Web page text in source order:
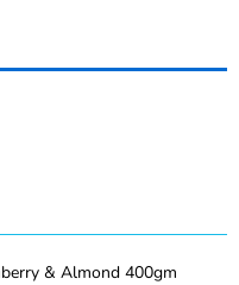
& Almond 400gm